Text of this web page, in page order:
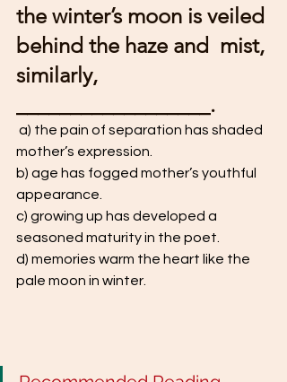
the winter’s moon is veiled
behind the haze and  mist,
similarly,
__________________.
mother’s expression.
b) age has fogged mother’s youthful
appearance.
c) growing up has developed a
seasoned maturity in the poet.
d) memories warm the heart like the
pale moon in winter.